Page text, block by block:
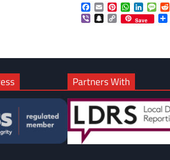
Facebook
EmailPinterestWhatsApp
LinkedIn
ViberSnapchat
Copy
Link
Save
Partners With